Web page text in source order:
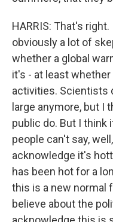
HARRIS: That's right.
obviously a lot of
whether a global
it's - at least
activities. Scientists
large anymore, but I
public do. But I think
people can't say,
acknowledge it's
has been hot for a
this is a new normal
believe about the